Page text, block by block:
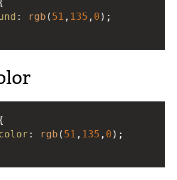
: rgb ( 51 , 135 , 0 );
: rgb ( 51 , 135 , 0 );